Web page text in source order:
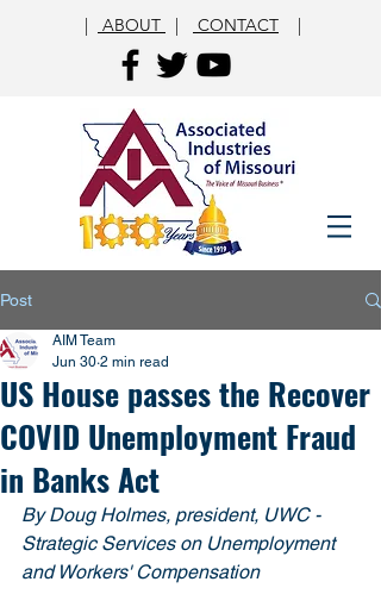
| ABOUT | CONTACT |
Post
US House passes the Recover
COVID Unemployment Fraud
in Banks Act
AIM Team
Jun 30 2 min read
By Doug Holmes, president, UWC -
Strategic Services on Unemployment
and Workers' Compensation